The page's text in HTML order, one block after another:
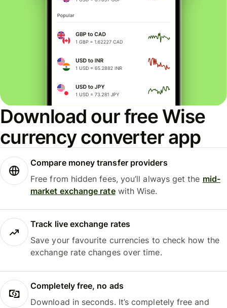
Download our free Wise
currency converter app
Compare money transfer providers
Free from hidden fees, you’ll always get the mid-
market exchange ratewith Wise.
Track live exchange rates
Save your favourite currencies to check how the
exchange rate changes over time.
Completely free, no ads
Download in seconds. It’s completely free and